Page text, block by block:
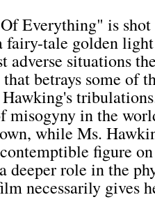
Everything" is
tale golden
situations
betrays some of
misogyny in the
while Ms.
figure
deeper role in the
necessarily gives